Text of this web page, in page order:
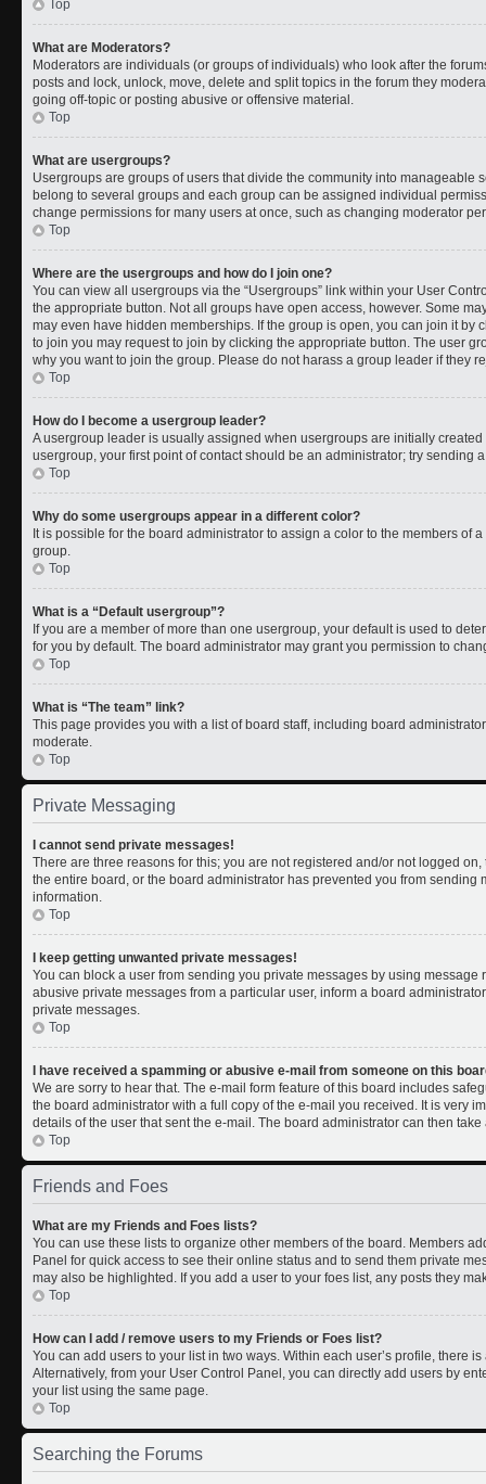
Top
What are Moderators?
Moderators are individuals (or groups of individuals) who look after the
posts and lock, unlock, move, delete and split topics in the forum they
going off-topic or posting abusive or offensive material.
Top
What are usergroups?
Usergroups are groups of users that divide the community into manageable
belong to several groups and each group can be assigned individual
change permissions for many users at once, such as changing moderator
Top
Where are the usergroups and how do I join one?
You can view all usergroups via the “Usergroups” link within your User
the appropriate button. Not all groups have open access, however. Some
may even have hidden memberships. If the group is open, you can join it
to join you may request to join by clicking the appropriate button. The user
why you want to join the group. Please do not harass a group leader if they
Top
How do I become a usergroup leader?
A usergroup leader is usually assigned when usergroups are initially
usergroup, your first point of contact should be an administrator; try sending
Top
Why do some usergroups appear in a different color?
It is possible for the board administrator to assign a color to the members of
group.
Top
What is a “Default usergroup”?
If you are a member of more than one usergroup, your default is used to
for you by default. The board administrator may grant you permission to
Top
What is “The team” link?
This page provides you with a list of board staff, including board
moderate.
Top
Private Messaging
I cannot send private messages!
There are three reasons for this; you are not registered and/or not logged
the entire board, or the board administrator has prevented you from sending
information.
Top
I keep getting unwanted private messages!
You can block a user from sending you private messages by using
abusive private messages from a particular user, inform a board
private messages.
Top
I have received a spamming or abusive e-mail from someone on this
We are sorry to hear that. The e-mail form feature of this board includes
the board administrator with a full copy of the e-mail you received. It is very
details of the user that sent the e-mail. The board administrator can then take
Top
Friends and Foes
What are my Friends and Foes lists?
You can use these lists to organize other members of the board. Members
Panel for quick access to see their online status and to send them private
may also be highlighted. If you add a user to your foes list, any posts they
Top
How can I add / remove users to my Friends or Foes list?
You can add users to your list in two ways. Within each user’s profile, there
Alternatively, from your User Control Panel, you can directly add users by
your list using the same page.
Top
Searching the Forums